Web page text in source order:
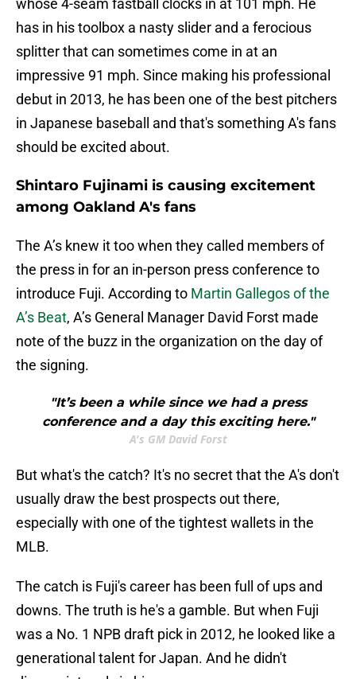
whose 4-seam fastball clocks in at 101 mph. He
has in his toolbox a nasty slider and a ferocious
splitter that can sometimes come in at an
impressive 91 mph. Since making his professional
debut in 2013, he has been one of the best pitchers
in Japanese baseball and that's something A's fans
should be excited about.
Shintaro Fujinami is causing excitement
among Oakland A's fans
The A’s knew it too when they called members of
the press in for an in-person press conference to
introduce Fuji. According to Martin Gallegos of the
A’s Beat, A’s General Manager David Forst made
note of the buzz in the organization on the day of
the signing.
"It’s been a while since we had a press
conference and a day this exciting here."
A's GM David Forst
But what's the catch? It's no secret that the A's don't
usually draw the best prospects out there,
especially with one of the tightest wallets in the
MLB.
The catch is Fuji's career has been full of ups and
downs. The truth is he's a gamble. But when Fuji
was a No. 1 NPB draft pick in 2012, he looked like a
generational talent for Japan. And he didn't